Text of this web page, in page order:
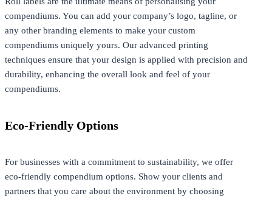
compendiums. You can add your company’s logo, tagline, or
any other branding elements to make your custom
compendiums uniquely yours. Our advanced printing
techniques ensure that your design is applied with precision and
durability, enhancing the overall look and feel of your
compendiums.
Eco-Friendly Options
For businesses with a commitment to sustainability, we offer
eco-friendly compendium options. Show your clients and
partners that you care about the environment by choosing